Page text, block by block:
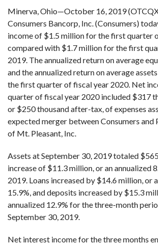
Minerva, Ohio—October 16, 2019
Consumers Bancorp, Inc. (Consumers)
income of $1.5 million for the first quarter
compared with $1.7 million for the first
2019. The annualized return on average
and the annualized return on average
the first quarter of fiscal year 2020. Net
quarter of fiscal year 2020 included $317
or $250 thousand after-tax, of expenses
expected merger between Consumers and
of Mt. Pleasant, Inc.
Assets at September 30, 2019 totaled
increase of $11.3 million, or an annualized
2019. Loans increased by $14.6 million, or
15.9%, and deposits increased by $15.3
annualized 12.9% for the three-month
September 30, 2019.
Net interest income for the three months